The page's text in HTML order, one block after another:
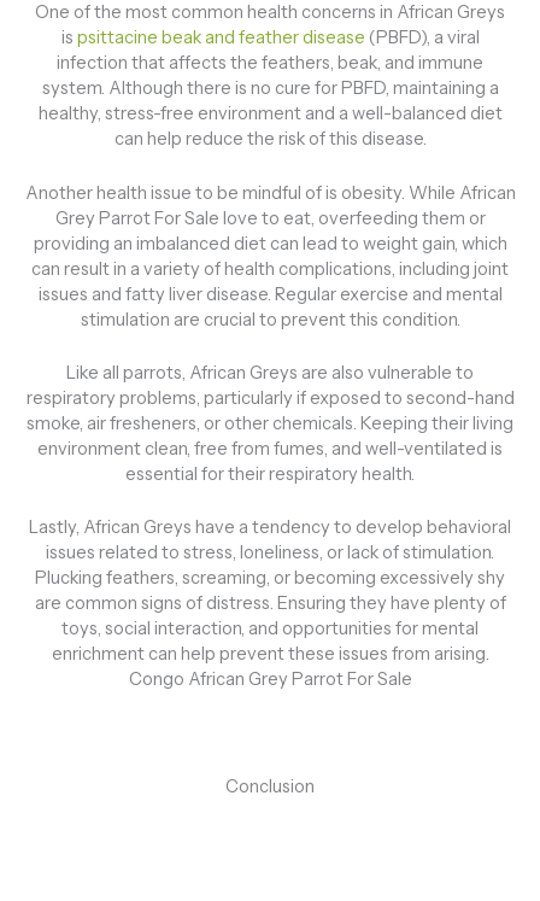
One of the most common health concerns in African Greys
is psittacine beak and feather disease (PBFD), a viral
infection that affects the feathers, beak, and immune
system. Although there is no cure for PBFD, maintaining a
healthy, stress-free environment and a well-balanced diet
can help reduce the risk of this disease.
Another health issue to be mindful of is obesity. While African
Grey Parrot For Sale love to eat, overfeeding them or
providing an imbalanced diet can lead to weight gain, which
can result in a variety of health complications, including joint
issues and fatty liver disease. Regular exercise and mental
stimulation are crucial to prevent this condition.
Like all parrots, African Greys are also vulnerable to
respiratory problems, particularly if exposed to second-hand
smoke, air fresheners, or other chemicals. Keeping their living
environment clean, free from fumes, and well-ventilated is
essential for their respiratory health.
Lastly, African Greys have a tendency to develop behavioral
issues related to stress, loneliness, or lack of stimulation.
Plucking feathers, screaming, or becoming excessively shy
are common signs of distress. Ensuring they have plenty of
toys, social interaction, and opportunities for mental
enrichment can help prevent these issues from arising.
Congo African Grey Parrot For Sale
Conclusion